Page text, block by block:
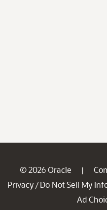
© 2026 Oracle |
Privacy / Do Not Sell My
Ad